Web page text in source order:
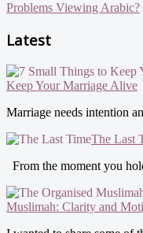
Problems Viewing Arabic?
Latest
Keep Your Marriage Alive
Marriage needs intention
The Last
From the moment you
Muslimah: Clarity and